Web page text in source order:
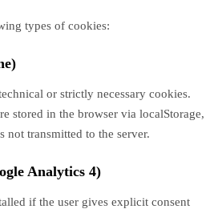
types of cookies:
or strictly necessary cookies.
stored in the browser via localStorage,
not transmitted to the server.
Analytics 4)
if the user gives explicit consent